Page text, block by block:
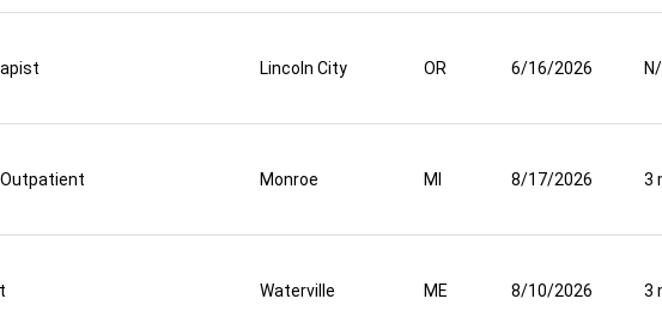
Lincoln City OR 6/16/2026
Monroe MI 8/17/2026 3
Waterville ME 8/10/2026 3